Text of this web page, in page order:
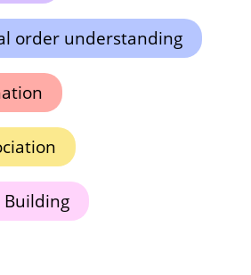
order understanding
Building